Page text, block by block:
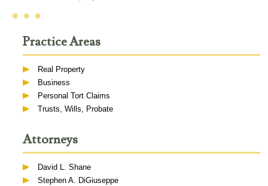
• • •
Practice Areas
Real Property
Business
Personal Tort Claims
Trusts, Wills, Probate
Attorneys
David L. Shane
Stephen A. DiGiuseppe